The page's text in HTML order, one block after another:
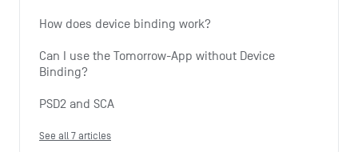
How does device binding work?
Can I use the Tomorrow-App without Device
Binding?
PSD2 and SCA
See all 7 articles